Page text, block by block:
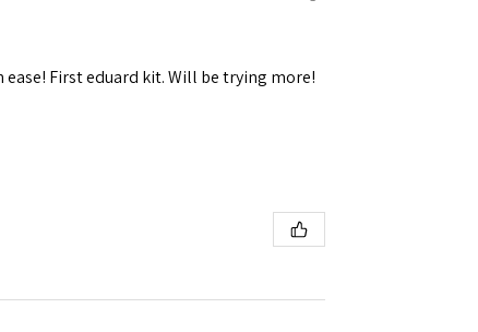
First eduard kit. Will be trying more!